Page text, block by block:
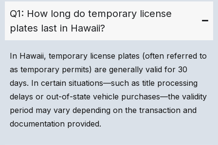
Q1: How long do temporary license
plates last in Hawaii?
In Hawaii, temporary license plates (often referred to
as temporary permits) are generally valid for 30
days. In certain situations—such as title processing
delays or out-of-state vehicle purchases—the validity
period may vary depending on the transaction and
documentation provided.